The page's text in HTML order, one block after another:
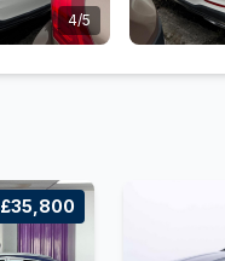
4/5
£35,800